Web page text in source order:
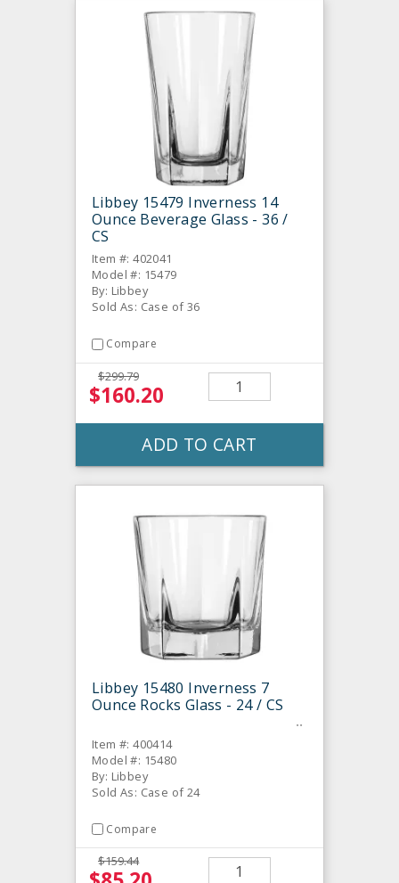
Libbey 15479 Inverness 14
Ounce Beverage Glass - 36 /
CS
Item #: 402041
Model #: 15479
By: Libbey
Sold As: Case of 36
Compare
$299.79
$160.20
ADD TO CART
Libbey 15480 Inverness 7
Ounce Rocks Glass - 24 / CS
Item #: 400414
Model #: 15480
By: Libbey
Sold As: Case of 24
Compare
$159.44